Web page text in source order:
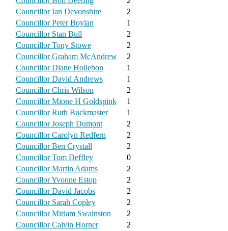
Councillor Ian Devonshire
2
Councillor Peter Boylan
1
Councillor Stan Bull
2
Councillor Tony Stowe
2
Councillor Graham McAndrew
2
Councillor Diane Hollebon
1
Councillor David Andrews
1
Councillor Chris Wilson
2
Councillor Mione H Goldspink
1
Councillor Ruth Buckmaster
1
Councillor Joseph Dumont
2
Councillor Carolyn Redfern
2
Councillor Ben Crystall
2
Councillor Tom Deffley
0
Councillor Martin Adams
2
Councillor Yvonne Estop
2
Councillor David Jacobs
2
Councillor Sarah Copley
2
Councillor Miriam Swainston
2
Councillor Calvin Horner
2